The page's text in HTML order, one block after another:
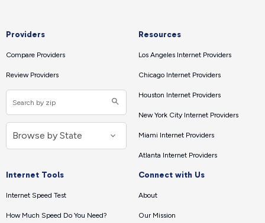
Providers
Compare Providers
Review Providers
Resources
Los Angeles Internet Providers
Chicago Internet Providers
Houston Internet Providers
New York City Internet Providers
Miami Internet Providers
Atlanta Internet Providers
Internet Tools
Internet Speed Test
How Much Speed Do You Need?
Connect with Us
About
Our Mission